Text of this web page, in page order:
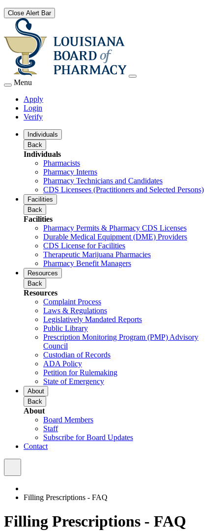
Close Alert Bar
Menu
Apply
Login
Verify
Individuals
Back
Individuals
Pharmacists
Pharmacy Interns
Pharmacy Technicians and Candidates
CDS Licensees (Practitioners and Selected Persons)
Facilities
Back
Facilities
Pharmacy Permits & Pharmacy CDS Licenses
Durable Medical Equipment (DME) Providers
CDS License for Facilities
Therapeutic Marijuana Pharmacies
Pharmacy Benefit Managers
Resources
Back
Resources
Complaint Process
Laws & Regulations
Legislatively Mandated Reports
Public Library
Prescription Monitoring Program (PMP) Advisory
Council
Custodian of Records
ADA Policy
Petition for Rulemaking
State of Emergency
About
Back
About
Board Members
Staff
Subscribe for Board Updates
Contact
Filling Prescriptions - FAQ
Filling Prescriptions - FAQ